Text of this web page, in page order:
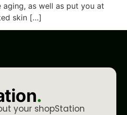
as well as put you at
skin […]
.
your shopStation